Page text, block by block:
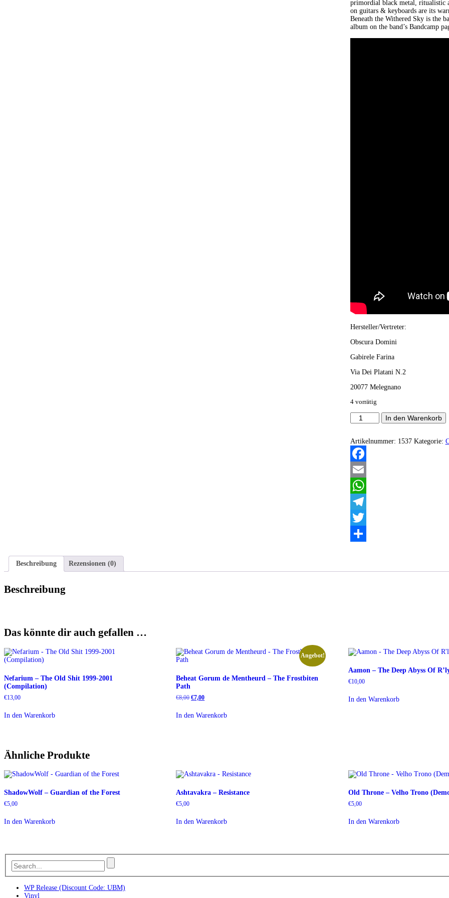
primordial black metal, ritualistic
on guitars & keyboards are its
Beneath the Withered Sky is the
album on the band’s Bandcamp
Hersteller/Vertreter:
Obscura Domini
Gabirele Farina
Via Dei Platani N.2
20077 Melegnano
4 vorrätig
Obscura
Domini
Sepulchral
Echoes
Beneath
the
Withered
Sky
Menge
In den Warenkorb
Artikelnummer: 1537 Kategorie:
Facebook
Email
WhatsApp
Telegram
Twitter
Beschreibung
Rezensionen (0)
Beschreibung
Das könnte dir auch gefallen …
Nefarium – The Old Shit 1999-2001
(Compilation)
€13,00
In den Warenkorb
Angebot!
Beheat Gorum de Mentheurd – The Frostbiten
Path
€8,00Ursprünglicher
war:
€8,00
€7,00Aktueller
€7,00.
In den Warenkorb
Aamon – The Deep Abyss Of
€10,00
In den Warenkorb
Ähnliche Produkte
ShadowWolf – Guardian of the Forest
€5,00
In den Warenkorb
Ashtavakra – Resistance
€5,00
In den Warenkorb
Old Throne – Velho Trono
€5,00
In den Warenkorb
WP Release (Discount Code: UBM)
Vinyl